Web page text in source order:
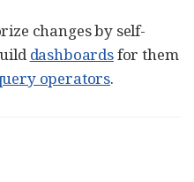
changes by self-
dashboardsfor them
operators.